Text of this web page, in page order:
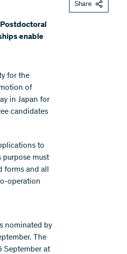
enable
for the
of
in Japan for
candidates
to
purpose must
and all
operation
nominated by
The
September at
Share